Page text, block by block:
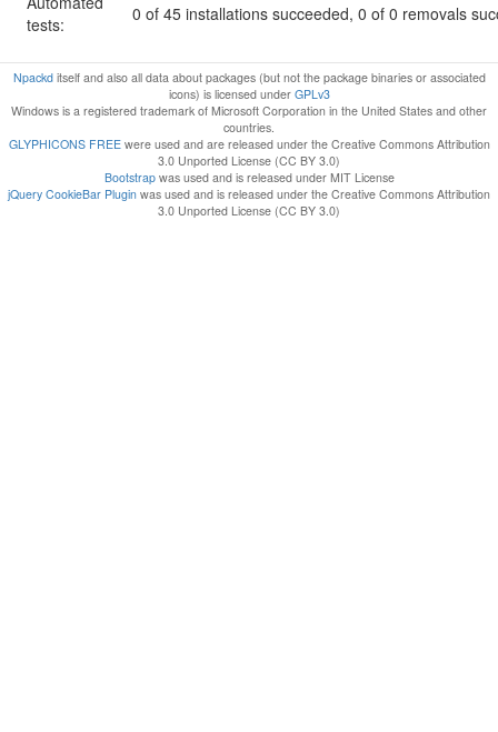
tests:
0 of 45 installations succeeded, 0 of 0 removals
Npackditself and also all data about packages (but not the package binaries or associated
icons) is licensed under GPLv3
Windows is a registered trademark of Microsoft Corporation in the United States and other
countries.
GLYPHICONS FREEwere used and are released under the Creative Commons Attribution
3.0 Unported License (CC BY 3.0)
Bootstrapwas used and is released under MIT License
jQuery CookieBar Plugin was used and is released under the Creative Commons Attribution
3.0 Unported License (CC BY 3.0)